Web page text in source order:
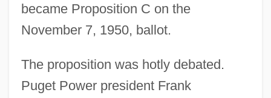
became Proposition C on the
November 7, 1950, ballot.
The proposition was hotly debated.
Puget Power president Frank